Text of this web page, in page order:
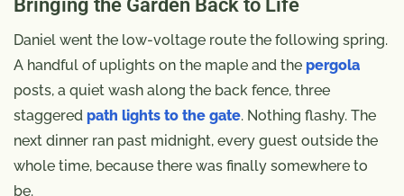
Bringing the Garden Back to Life
Daniel went the low-voltage route the following spring.
A handful of uplights on the maple and the pergola
posts, a quiet wash along the back fence, three
staggered path lights to the gate. Nothing flashy. The
next dinner ran past midnight, every guest outside the
whole time, because there was finally somewhere to
be.